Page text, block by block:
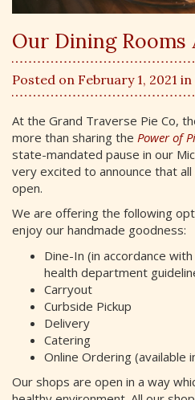
Our Dining Rooms
Posted on February 1, 2021 in
At the Grand Traverse Pie Co,
more than sharing the Power of
state-mandated pause in our
very excited to announce that
open.
We are offering the following
enjoy our handmade goodness:
Dine-In (in accordance
health department
Carryout
Curbside Pickup
Delivery
Catering
Online Ordering (available
Our shops are open in a way